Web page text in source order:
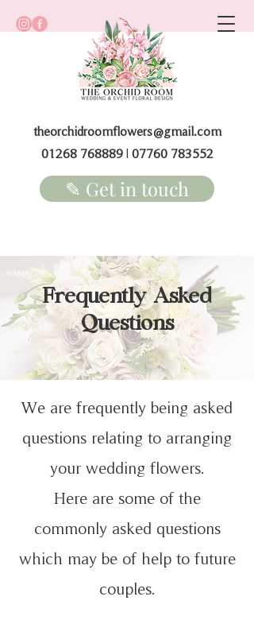
theorchidroomflowers@gmail.com
01268 768889 | 07760 783552
✎ Get in touch
Frequently Asked
Questions
We are frequently being asked
questions relating to arranging
your wedding flowers.
Here are some of the
commonly asked questions
which may be of help to future
couples.